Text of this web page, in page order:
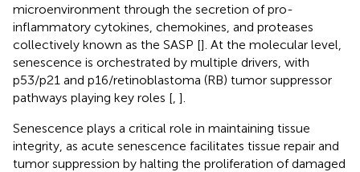
microenvironment through the secretion of pro-
inflammatory cytokines, chemokines, and proteases
collectively known as the SASP []. At the molecular level,
senescence is orchestrated by multiple drivers, with
p53/p21 and p16/retinoblastoma (RB) tumor suppressor
pathways playing key roles [ ].
Senescence plays a critical role in maintaining tissue
integrity, as acute senescence facilitates tissue repair and
tumor suppression by halting the proliferation of damaged